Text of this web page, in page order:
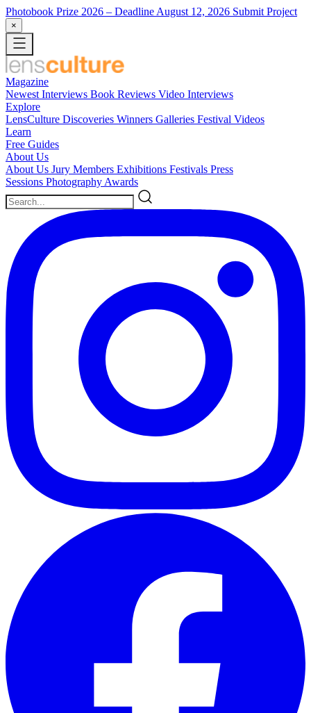
Photobook Prize 2026 – Deadline August 12, 2026 Submit Project
×
Magazine
Newest Interviews Book Reviews Video Interviews
Explore
LensCulture Discoveries Winners Galleries Festival Videos
Learn
Free Guides
About Us
About Us Jury Members Exhibitions Festivals Press
Sessions Photography Awards